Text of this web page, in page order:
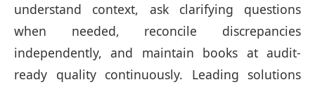
understand context, ask clarifying questions
when needed, reconcile discrepancies
independently, and maintain books at audit-
ready quality continuously. Leading solutions